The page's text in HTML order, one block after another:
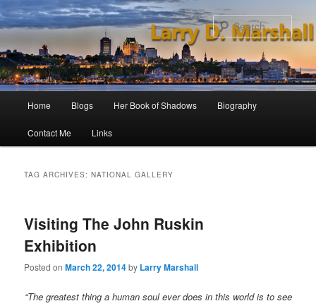
to
primary
content
to
secondary
content
Home Blogs Her Book of Shadows Biography
Contact Me Links
TAG ARCHIVES:NATIONAL GALLERY
Visiting The John Ruskin
Exhibition
Posted onMarch 22, 2014by Larry Marshall
“The greatest thing a human soul ever does in this world is to see